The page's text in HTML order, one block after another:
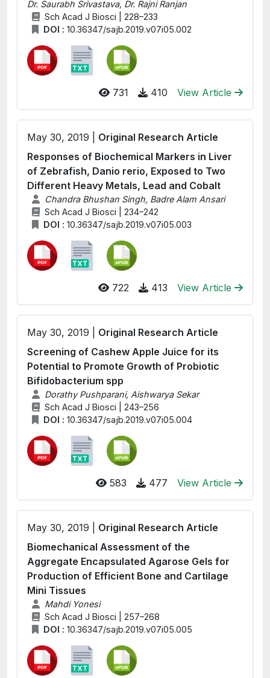
Dr. Saurabh Srivastava, Dr. Rajni Ranjan
Sch Acad J Biosci | 228–233
DOI : 10.36347/sajb.2019.v07i05.002
731 410 View Article
May 30, 2019 | Original Research Article
Responses of Biochemical Markers in Liver
of Zebrafish, Danio rerio, Exposed to Two
Different Heavy Metals, Lead and Cobalt
Chandra Bhushan Singh, Badre Alam Ansari
Sch Acad J Biosci | 234–242
DOI : 10.36347/sajb.2019.v07i05.003
722 413 View Article
May 30, 2019 | Original Research Article
Screening of Cashew Apple Juice for its
Potential to Promote Growth of Probiotic
Bifidobacterium spp
Dorathy Pushparani, Aishwarya Sekar
Sch Acad J Biosci | 243–256
DOI : 10.36347/sajb.2019.v07i05.004
583 477 View Article
May 30, 2019 | Original Research Article
Biomechanical Assessment of the
Aggregate Encapsulated Agarose Gels for
Production of Efficient Bone and Cartilage
Mini Tissues
Mahdi Yonesi
Sch Acad J Biosci | 257–268
DOI : 10.36347/sajb.2019.v07i05.005